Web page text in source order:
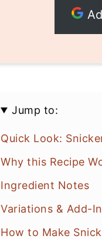
Jump to:
Quick Look:
Why this Recipe
Ingredient Notes
Variations & Add-
How to Make